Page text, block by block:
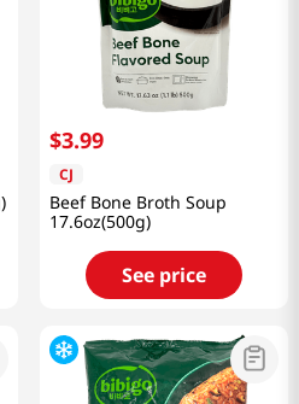
$3.99
CJ
Beef Bone Broth Soup
17.6oz(500g)
See price